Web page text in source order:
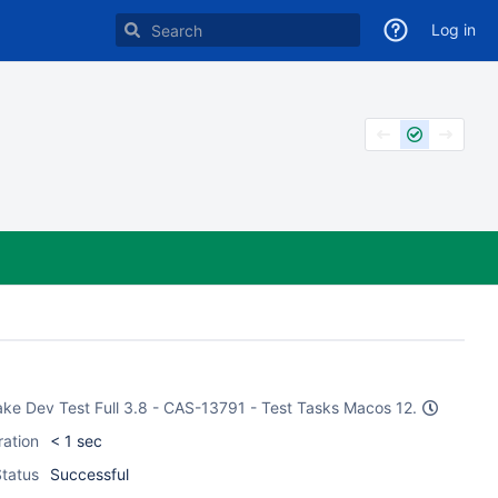
Log in
Dev Test Full 3.8 - CAS-13791 - Test Tasks Macos 12.
< 1 sec
Successful